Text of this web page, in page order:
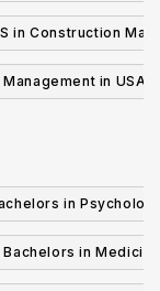
in Construction
Management in USA
in
Bachelors in